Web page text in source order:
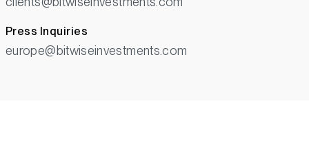
Press Inquiries
europe@bitwiseinvestments.com